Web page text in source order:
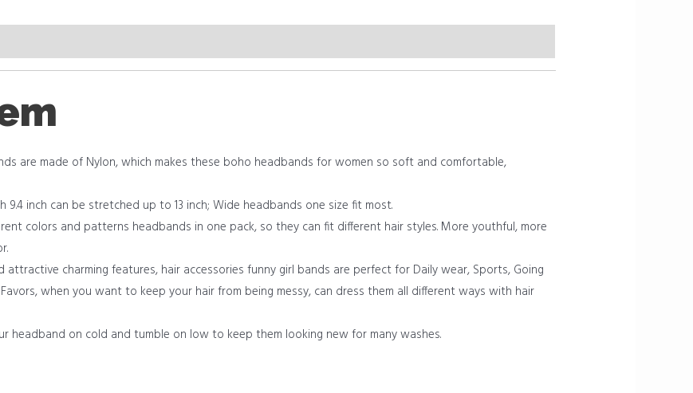
are made of Nylon, which makes these boho headbands for women so soft and comfortable,
9.4 inch can be stretched up to 13 inch; Wide headbands one size fit most.
colors and patterns headbands in one pack, so they can fit different hair styles. More youthful, more
attractive charming features, hair accessories funny girl bands are perfect for Daily wear, Sports, Going
Favors, when you want to keep your hair from being messy, can dress them all different ways with hair
headband on cold and tumble on low to keep them looking new for many washes.